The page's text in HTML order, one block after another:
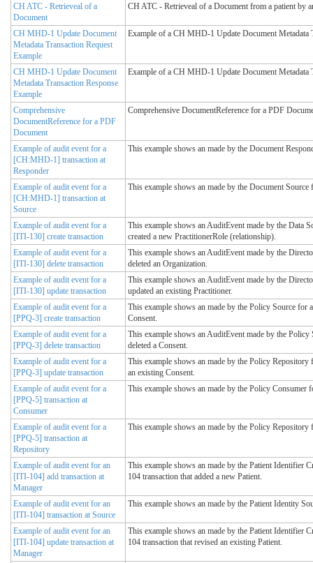
CH ATC - Retrieveal of a
Document
CH ATC - Retrieveal of a Document from a patient by
CH MHD-1 Update Document
Metadata Transaction Request
Example
Example of a CH MHD-1 Update Document Metadata
CH MHD-1 Update Document
Metadata Transaction Response
Example
Example of a CH MHD-1 Update Document Metadata
Comprehensive
DocumentReference for a PDF
Document
Comprehensive DocumentReference for a PDF
Example of audit event for a
[CH:MHD-1] transaction at
Responder
This example shows an made by the Document
Example of audit event for a
[CH:MHD-1] transaction at
Source
This example shows an made by the Document
Example of audit event for a
[ITI-130] create transaction
This example shows an AuditEvent made by the Data
created a new PractitionerRole (relationship).
Example of audit event for a
[ITI-130] delete transaction
This example shows an AuditEvent made by the
deleted an Organization.
Example of audit event for a
[ITI-130] update transaction
This example shows an AuditEvent made by the
updated an existing Practitioner.
Example of audit event for a
[PPQ-3] create transaction
This example shows an made by the Policy Source for
Consent.
Example of audit event for a
[PPQ-3] delete transaction
This example shows an AuditEvent made by the
deleted a Consent.
Example of audit event for a
[PPQ-3] update transaction
This example shows an made by the Policy Repository
an existing Consent.
Example of audit event for a
[PPQ-5] transaction at
Consumer
This example shows an made by the Policy Consumer
Example of audit event for a
[PPQ-5] transaction at
Repository
This example shows an made by the Policy Repository
Example of audit event for an
[ITI-104] add transaction at
Manager
This example shows an made by the Patient Identifier
104 transaction that added a new Patient.
Example of audit event for an
[ITI-104] transaction at Source
This example shows an made by the Patient Identity
Example of audit event for an
[ITI-104] update transaction at
Manager
This example shows an made by the Patient Identifier
104 transaction that revised an existing Patient.